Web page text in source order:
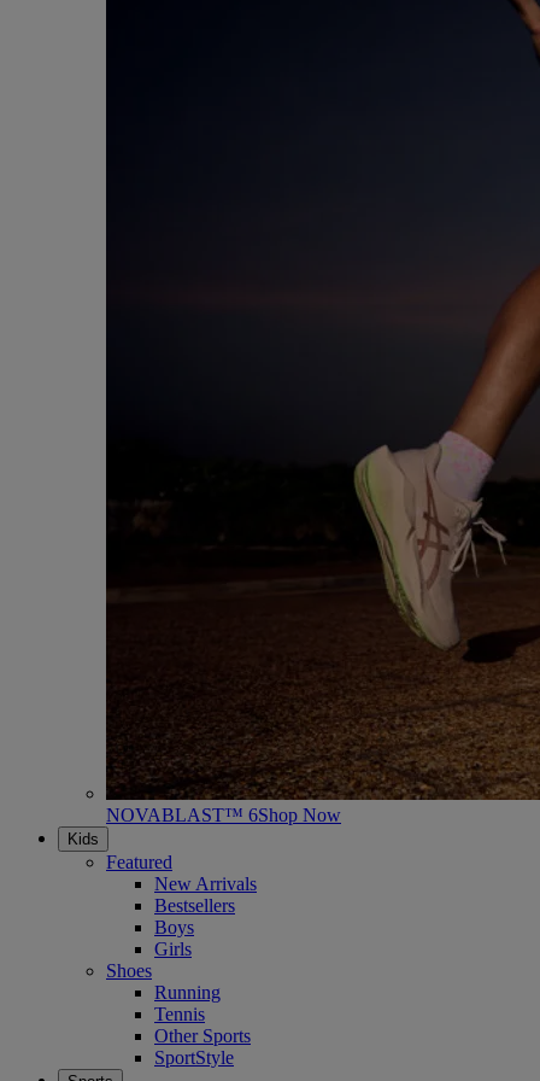
NOVABLAST™ 6Shop Now
Kids
Featured
New Arrivals
Bestsellers
Boys
Girls
Shoes
Running
Tennis
Other Sports
SportStyle